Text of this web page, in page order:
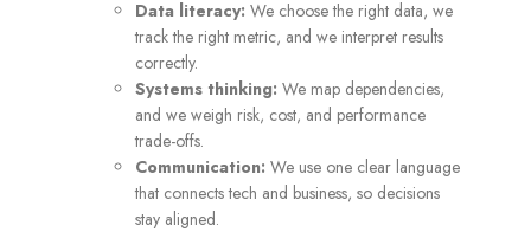
Data literacy: We choose the right data, we
track the right metric, and we interpret results
correctly.
Systems thinking: We map dependencies,
and we weigh risk, cost, and performance
trade-offs.
Communication: We use one clear language
that connects tech and business, so decisions
stay aligned.